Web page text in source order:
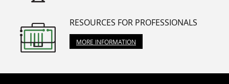
RESOURCES FOR PROFESSIONALS
MORE INFORMATION